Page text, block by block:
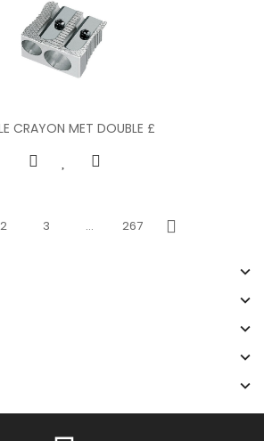
CRAYON MET DOUBLE £
2 3 … 267
Next